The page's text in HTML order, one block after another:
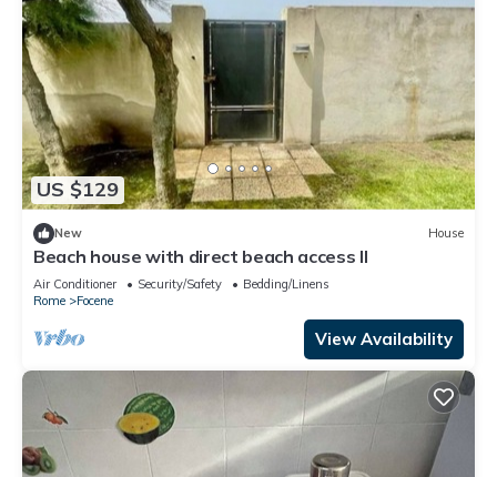
US $129
New House
Beach house with direct beach access II
Air Conditioner Security/Safety
Bedding/Linens
Rome
Focene
View Availability